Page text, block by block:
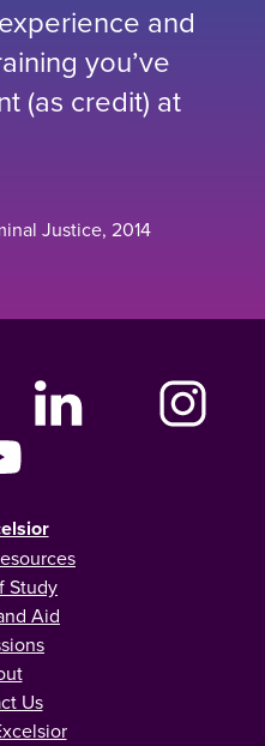
and
you’ve
(as credit) at
Justice, 2014
Study
Aid
Us